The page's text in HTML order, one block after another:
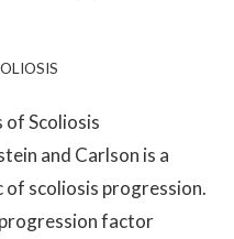
of Scoliosis
and Carlson is a
of scoliosis progression.
factor